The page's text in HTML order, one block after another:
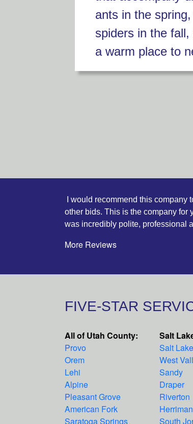
ants in the
spiders in the
a warm place to
I would recommend this
other bids. This is the company for
was incredibly polite, professional
More Reviews
FIVE-STAR
All of Utah County:
Provo
Orem
Lehi
Alpine
Pleasant Grove
American Fork
Saratoga Springs
Salt
Salt
West
Sandy
Draper
Riverton
Herriman
South